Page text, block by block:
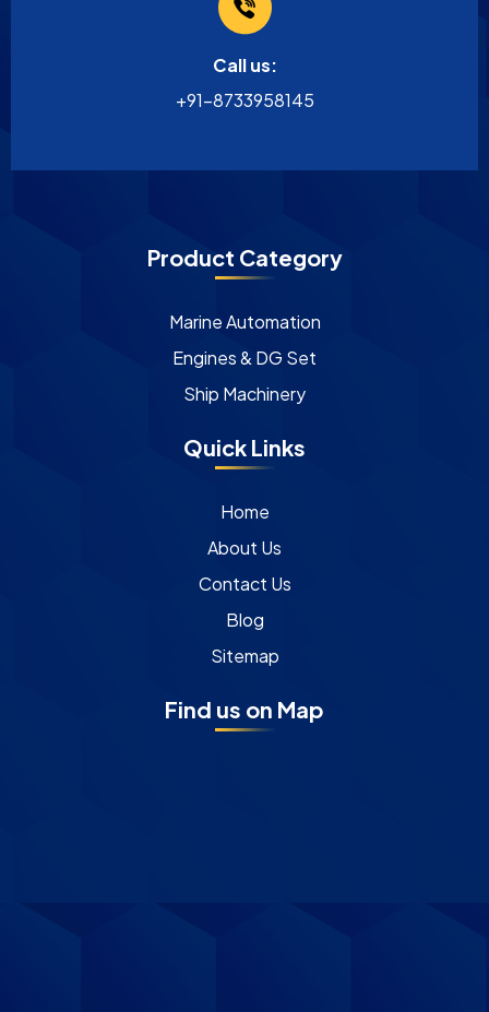
Call us:
+91-8733958145
Product Category
Marine Automation
Engines & DG Set
Ship Machinery
Quick Links
Home
About Us
Contact Us
Blog
Sitemap
Find us on Map